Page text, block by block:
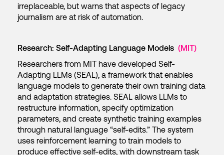
irreplaceable, but warns that aspects of legacy
journalism are at risk of automation.
Research: Self-Adapting Language Models (MIT)
Researchers from MIT have developed Self-
Adapting LLMs (SEAL), a framework that enables
language models to generate their own training data
and adaptation strategies. SEAL allows LLMs to
restructure information, specify optimization
parameters, and create synthetic training examples
through natural language “self-edits.” The system
uses reinforcement learning to train models to
produce effective self-edits, with downstream task